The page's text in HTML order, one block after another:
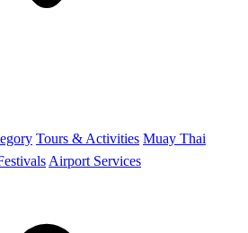
Tours & Activities Muay Thai
Airport Services